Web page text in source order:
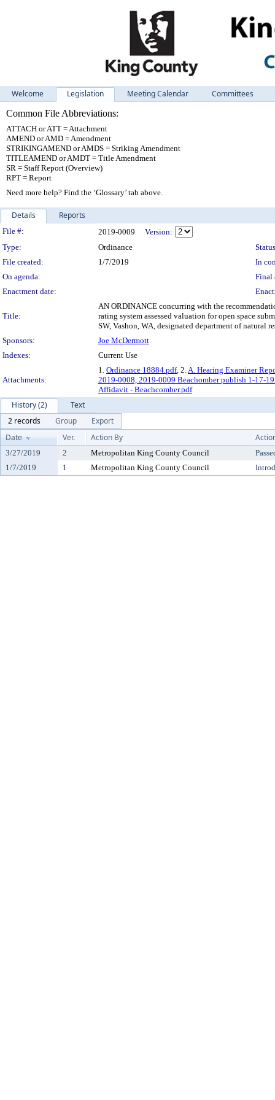
Welcome Legislation Meeting Calendar
Committees
Common File Abbreviations:
ATTACH or ATT = Attachment
AMEND or AMD = Amendment
STRIKINGAMEND or AMDS = Striking Amendment
TITLEAMEND or AMDT = Title Amendment
SR = Staff Report (Overview)
RPT = Report
Need more help? Find the ‘Glossary’ tab above.
Details Reports
Legislation Details
File #: 2019-0009
Version:
Type:
Ordinance
File created:
1/7/2019
In
On agenda:
Final
Enactment date:
Title:
AN ORDINANCE concurring with the
rating system assessed valuation for open space
SW, Vashon, WA, designated department of natural
Sponsors:
Joe McDermott
Indexes:
Current Use
Attachments:
1. Ordinance 18884.pdf, 2.A. Hearing Examiner
2019-0008, 2019-0009 Beachomber publish 1-17-
Affidavit - Beachcomber.pdf
History (2)
Text
2 records
Group
Export
Date
Ver. Action By
3/27/2019 2 Metropolitan King County Council
1/7/2019
1 Metropolitan King County Council